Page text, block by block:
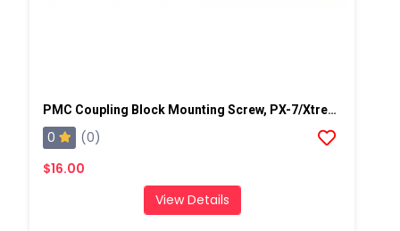
PMC Coupling Block Mounting Screw, PX-7/Xtreme
0
(0)
$16.00
View Details